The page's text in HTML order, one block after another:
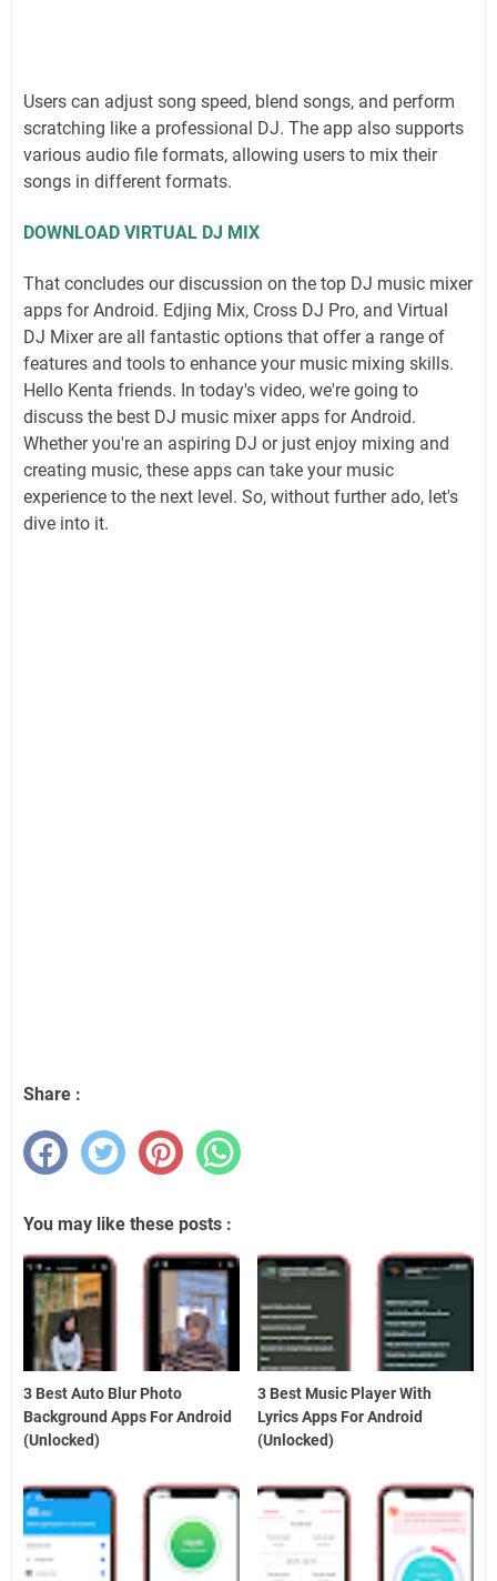
Users can adjust song speed, blend songs, and perform
scratching like a professional DJ. The app also supports
various audio file formats, allowing users to mix their
songs in different formats.
DOWNLOAD VIRTUAL DJ MIX
That concludes our discussion on the top DJ music mixer
apps for Android. Edjing Mix, Cross DJ Pro, and Virtual
DJ Mixer are all fantastic options that offer a range of
features and tools to enhance your music mixing skills.
Hello Kenta friends. In today's video, we're going to
discuss the best DJ music mixer apps for Android.
Whether you're an aspiring DJ or just enjoy mixing and
creating music, these apps can take your music
experience to the next level. So, without further ado, let's
dive into it.
Share :
You may like these posts :
3 Best Auto Blur Photo
Background Apps For Android
(Unlocked)
3 Best Music Player With
Lyrics Apps For Android
(Unlocked)